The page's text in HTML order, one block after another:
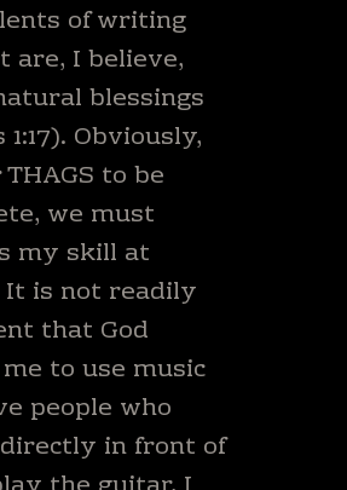
of writing
are, I believe,
blessings
1:17). Obviously,
to be
we must
my skill at
It is not readily
that God
to use music
people who
directly in front of